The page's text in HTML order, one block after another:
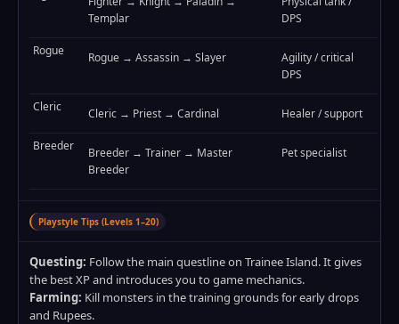
Templar
DPS
Rogue Rogue → Assassin → Slayer
Agility / critical
DPS
Cleric Cleric → Priest → Cardinal Healer / support
Breeder
Breeder → Trainer → Master
Breeder
Pet specialist
Playstyle Tips (Levels 1–20)
Questing: Follow the main questline on Trainee Island. It gives
the best XP and introduces you to game mechanics.
Farming: Kill monsters in the training grounds for early drops
and Rupees.